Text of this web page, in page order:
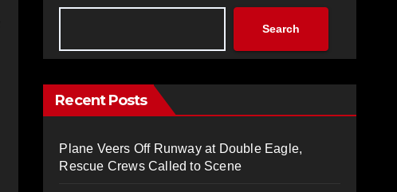
Search
Recent Posts
Plane Veers Off Runway at Double Eagle,
Rescue Crews Called to Scene